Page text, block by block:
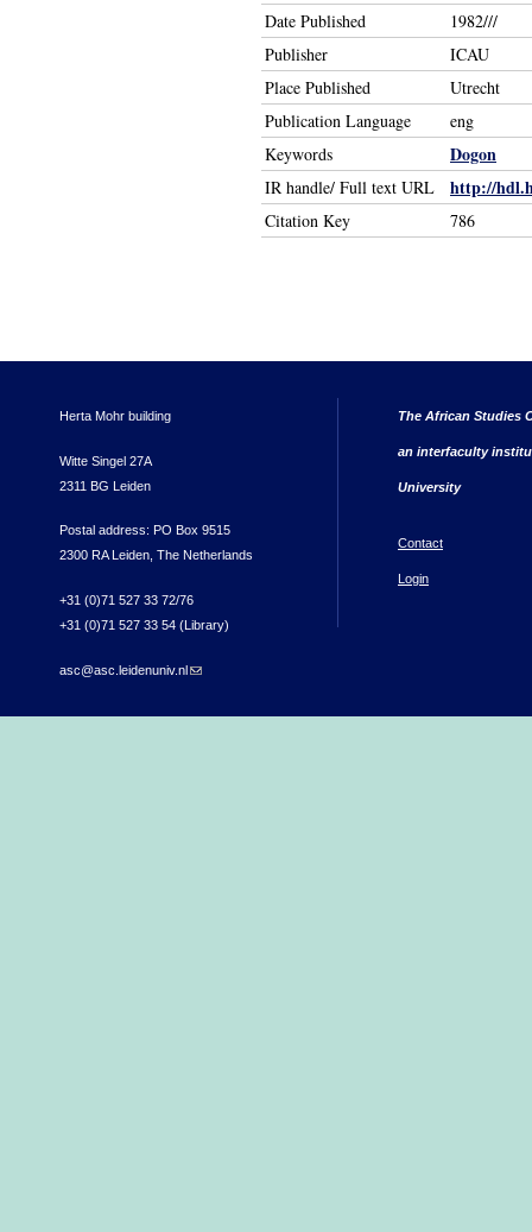
Date Published
1982///
Publisher
ICAU
Place Published
Utrecht
Publication Language
eng
Keywords
Dogon
IR handle/ Full text URL http://
Citation Key 786
Herta Mohr building
Witte Singel 27A
2311 BG Leiden
Postal address: PO Box 9515
2300 RA Leiden, The Netherlands
+31 (0)71 527 33 72/76
+31 (0)71 527 33 54 (Library)
asc@asc.leidenuniv.nl(link sends e-mail)
The African Studies
an interfaculty
University
Contact
Login